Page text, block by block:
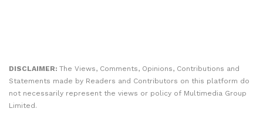
DISCLAIMER: The Views, Comments, Opinions, Contributions and
Statements made by Readers and Contributors on this platform do
not necessarily represent the views or policy of Multimedia Group
Limited.